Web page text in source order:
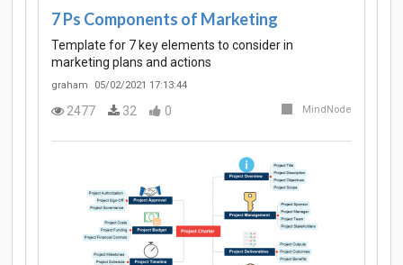
7 Ps Components of Marketing
Template for 7 key elements to consider in
marketing plans and actions
graham 05/02/2021 17:13:44
2477 32 0 MindNode